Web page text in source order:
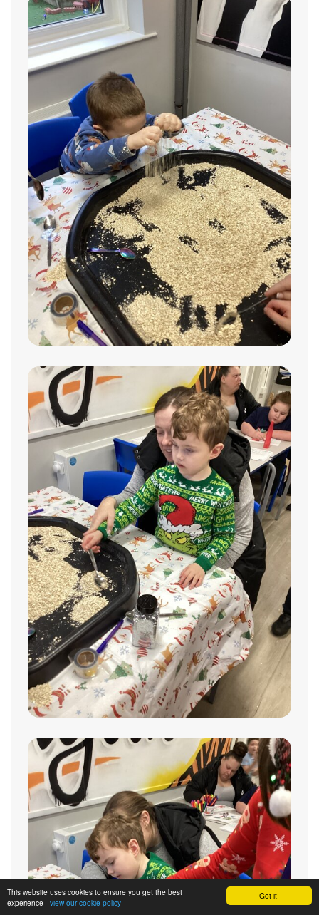
Got it!
This website uses cookies to ensure you get the best
experience - view our cookie policy